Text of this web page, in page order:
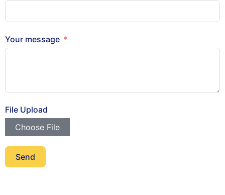
Your message
File Upload
Choose File
Send